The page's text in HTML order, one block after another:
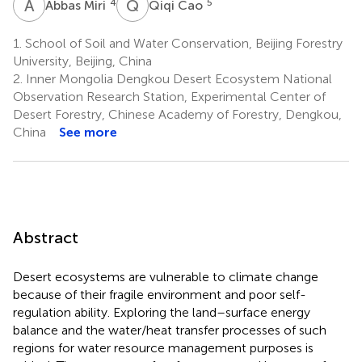
A MAbbas Miri Q CQiqi Cao
1. School of Soil and Water Conservation, Beijing Forestry
University, Beijing, China
2. Inner Mongolia Dengkou Desert Ecosystem National
Observation Research Station, Experimental Center of
Desert Forestry, Chinese Academy of Forestry, Dengkou,
China
See more
Abstract
Desert ecosystems are vulnerable to climate change
because of their fragile environment and poor self-
regulation ability. Exploring the land–surface energy
balance and the water/heat transfer processes of such
regions for water resource management purposes is